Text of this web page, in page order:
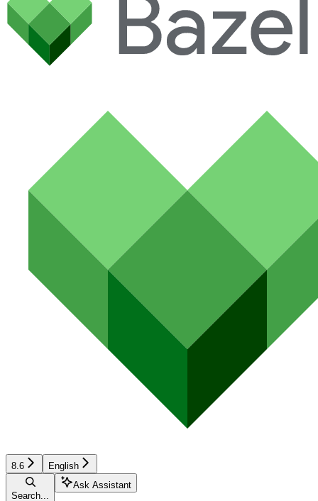
8.6 English
Search...
Ask Assistant